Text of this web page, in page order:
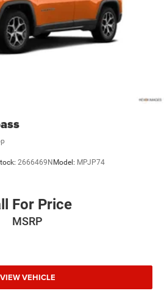
MOPAR Finishing Package:
with Jeep Logo; MOPAR
Front Splash Guards.
equipment by calling the dealer
Slip Differential
2666469NModel: MPJP74
For Price
MSRP
VIEW VEHICLE